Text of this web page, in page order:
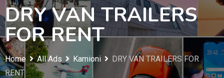
DRY VAN TRAILERS
FOR RENT
Home All Ads Kamioni
DRY VAN TRAILERS FOR
RENT